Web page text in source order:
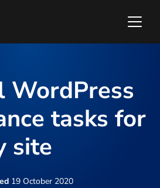
WordPress
tasks for
site
19 October 2020